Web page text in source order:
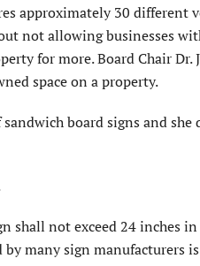
approximately 30 different
not allowing businesses
for more. Board Chair Dr.
space on a property.
board signs and
shall not exceed 24 inches
many sign manufacturers